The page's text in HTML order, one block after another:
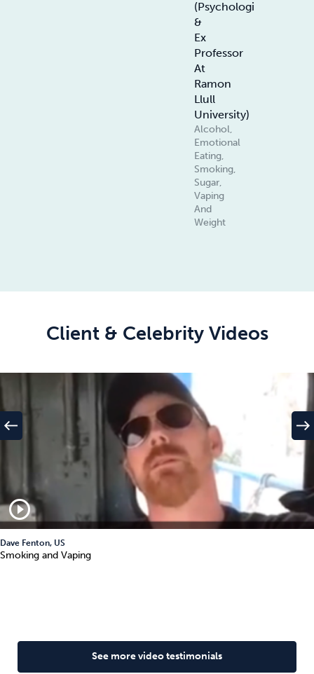
(Psychologist
&
Ex
Professor
At
Ramon
Llull
University)
Alcohol,
Emotional
Eating,
Smoking,
Sugar,
Vaping
And
Weight
Client & Celebrity Videos
play_circle_outline
Dave Fenton, US
Smoking and Vaping
west east
See more video testimonials